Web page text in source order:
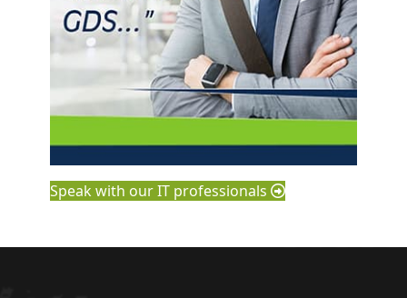
Speak with our IT professionals